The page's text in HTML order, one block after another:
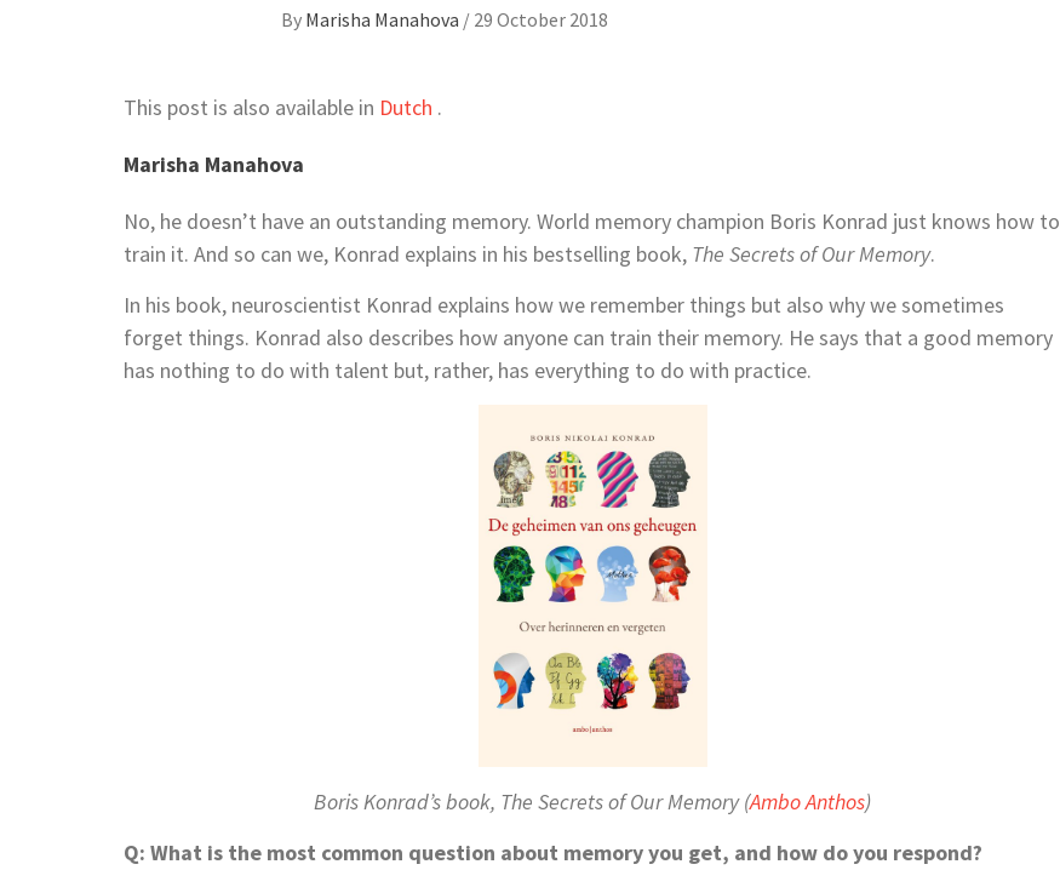
By Marisha Manahova / 29 October 2018
This post is also available in Dutch .
Marisha Manahova
No, he doesn’t have an outstanding memory. World memory champion Boris Konrad just knows how to
train it. And so can we, Konrad explains in his bestselling book, The Secrets of Our Memory.
In his book, neuroscientist Konrad explains how we remember things but also why we sometimes
forget things. Konrad also describes how anyone can train their memory. He says that a good memory
has nothing to do with talent but, rather, has everything to do with practice.
Boris Konrad’s book, The Secrets of Our Memory (Ambo Anthos)
Q: What is the most common question about memory you get, and how do you respond?